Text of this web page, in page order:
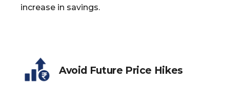
increase in savings.
Avoid Future Price Hikes